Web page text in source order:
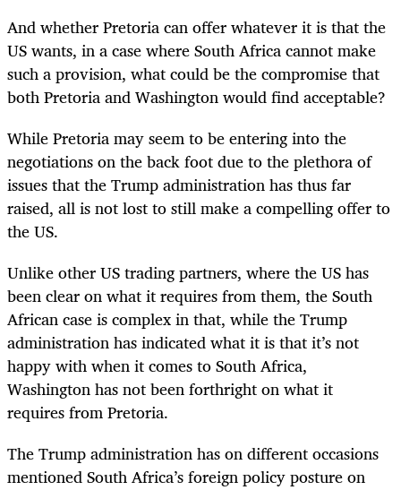
And whether Pretoria can offer whatever it is that the
US wants, in a case where South Africa cannot make
such a provision, what could be the compromise that
both Pretoria and Washington would find acceptable?
While Pretoria may seem to be entering into the
negotiations on the back foot due to the plethora of
issues that the Trump administration has thus far
raised, all is not lost to still make a compelling offer to
the US.
Unlike other US trading partners, where the US has
been clear on what it requires from them, the South
African case is complex in that, while the Trump
administration has indicated what it is that it’s not
happy with when it comes to South Africa,
Washington has not been forthright on what it
requires from Pretoria.
The Trump administration has on different occasions
mentioned South Africa’s foreign policy posture on